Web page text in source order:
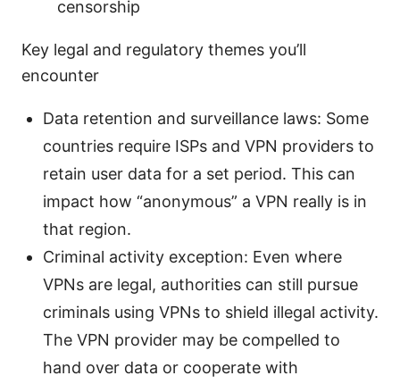
censorship
Key legal and regulatory themes you’ll
encounter
Data retention and surveillance laws: Some
countries require ISPs and VPN providers to
retain user data for a set period. This can
impact how “anonymous” a VPN really is in
that region.
Criminal activity exception: Even where
VPNs are legal, authorities can still pursue
criminals using VPNs to shield illegal activity.
The VPN provider may be compelled to
hand over data or cooperate with